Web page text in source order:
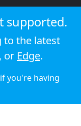
supported.
to the latest
, or Edge.
you're having